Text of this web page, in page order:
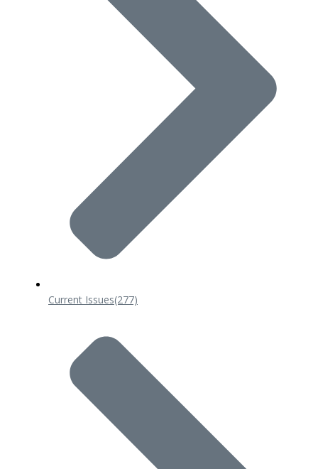
Current Issues(277)